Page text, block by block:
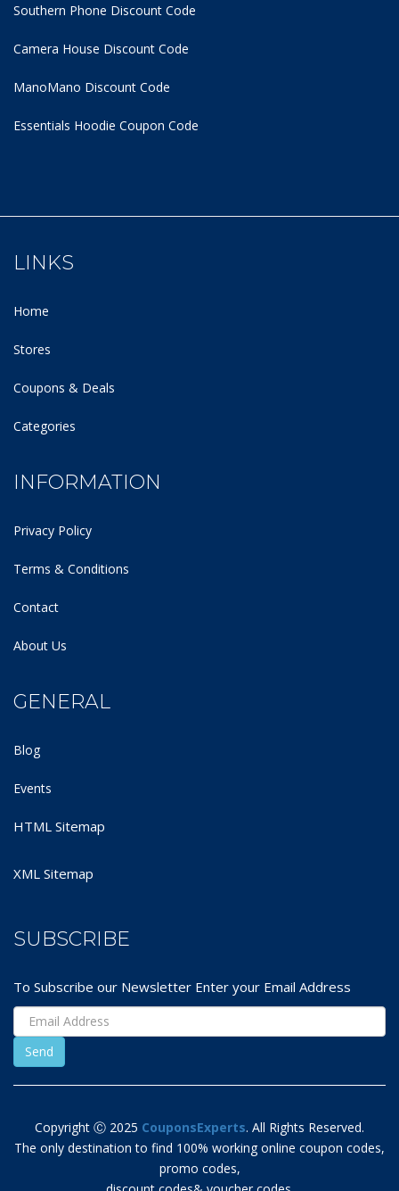
Southern Phone Discount Code
Camera House Discount Code
ManoMano Discount Code
Essentials Hoodie Coupon Code
LINKS
Home
Stores
Coupons & Deals
Categories
INFORMATION
Privacy Policy
Terms & Conditions
Contact
About Us
GENERAL
Blog
Events
HTML Sitemap
XML Sitemap
SUBSCRIBE
To Subscribe our Newsletter Enter your Email Address
Copyright Ⓒ 2025 CouponsExperts. All Rights Reserved.
The only destination to find 100% working online coupon codes,
promo codes,